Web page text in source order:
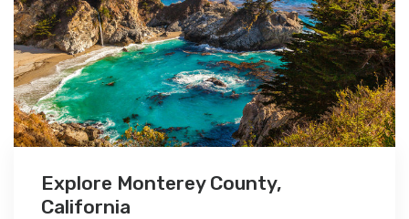
Explore Monterey County,
California